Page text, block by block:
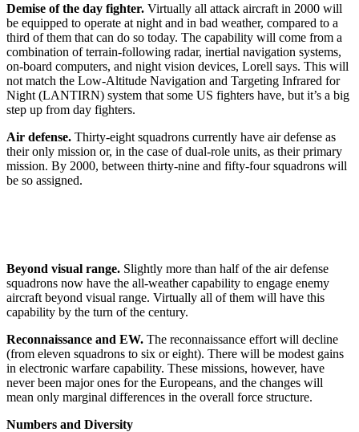
Demise of the day fighter. Virtually all attack aircraft in 2000 will
be equipped to operate at night and in bad weather, compared to a
third of them that can do so today. The capability will come from a
combination of terrain-following radar, inertial navigation systems,
on-board computers, and night vision devices, Lorell says. This will
not match the Low-Altitude Navigation and Targeting Infrared for
Night (LANTIRN) system that some US fighters have, but it’s a big
step up from day fighters.
Air defense. Thirty-eight squadrons currently have air defense as
their only mission or, in the case of dual-role units, as their primary
mission. By 2000, between thirty-nine and fifty-four squadrons will
be so assigned.
Beyond visual range. Slightly more than half of the air defense
squadrons now have the all-weather capability to engage enemy
aircraft beyond visual range. Virtually all of them will have this
capability by the turn of the century.
Reconnaissance and EW. The reconnaissance effort will decline
(from eleven squadrons to six or eight). There will be modest gains
in electronic warfare capability. These missions, however, have
never been major ones for the Europeans, and the changes will
mean only marginal differences in the overall force structure.
Numbers and Diversity